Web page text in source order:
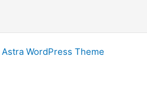
Astra WordPress Theme